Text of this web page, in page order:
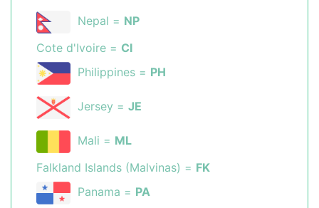
Nepal = NP
Cote d'Ivoire = CI
Philippines = PH
Jersey = JE
Mali = ML
Falkland Islands (Malvinas) = FK
Panama = PA